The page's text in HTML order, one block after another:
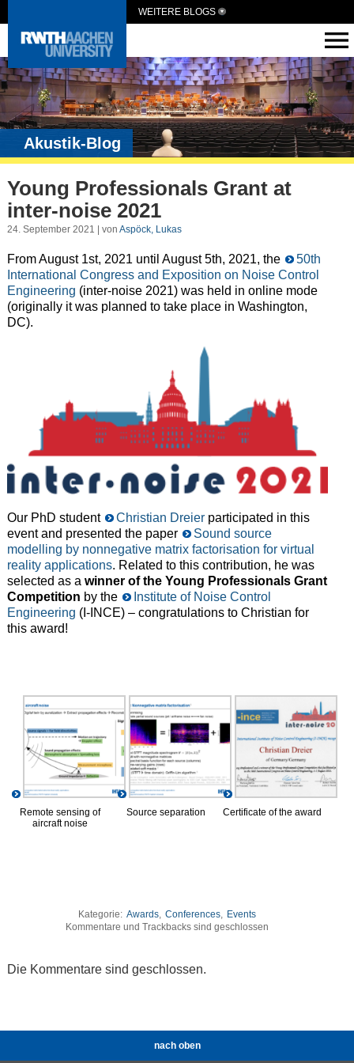
WEITERE BLOGS
Akustik-Blog
Young Professionals Grant at
inter-noise 2021
24. September 2021 | von Aspöck, Lukas
From August 1st, 2021 until August 5th, 2021, the
50th
International Congress and Exposition on Noise Control
Engineering (inter-noise 2021) was held in online mode
(originally it was planned to take place in Washington,
DC).
Our PhD student Christian Dreierparticipated in this
event and presented the paper
Sound source
modelling by nonnegative matrix factorisation for virtual
reality applications. Related to this contribution, he was
selected as a winner of the Young Professionals Grant
Competition by the
Institute of Noise Control
Engineering (I-INCE) – congratulations to Christian for
this award!
Remote sensing of
aircraft noise
Source separation Certificate of the award
Kategorie: Awards Conferences
Events
Kommentare und Trackbacks sind geschlossen
Die Kommentare sind geschlossen.
nach oben